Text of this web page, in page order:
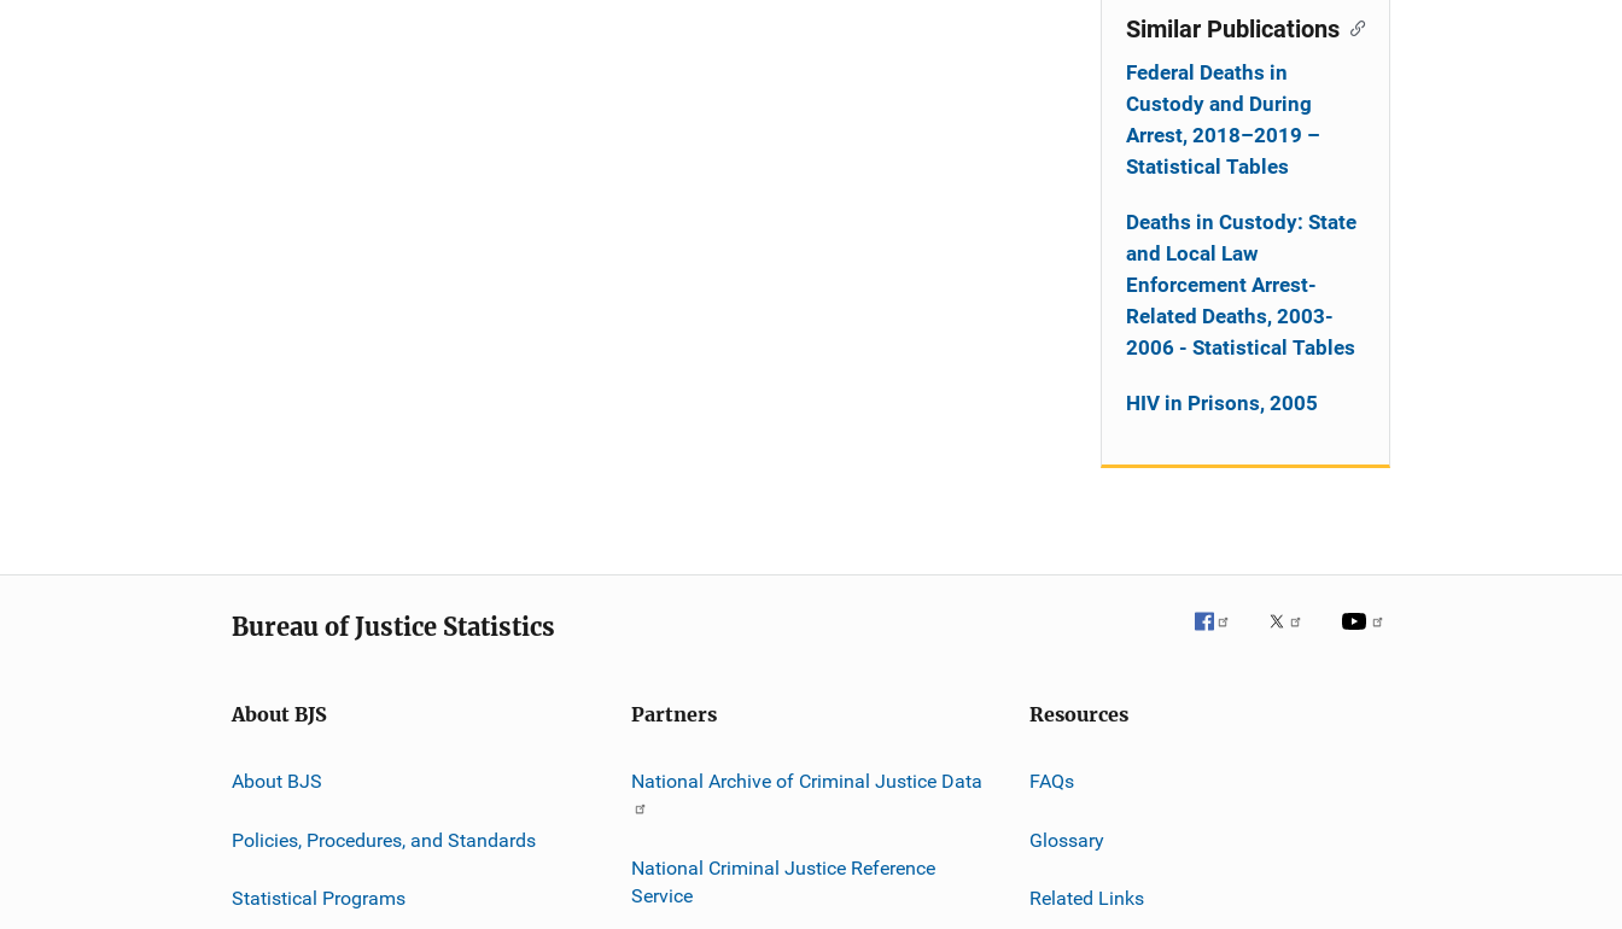
Similar Publications
Federal Deaths in
Custody and During
Arrest, 2018–2019 –
Statistical Tables
Deaths in Custody: State
and Local Law
Enforcement Arrest-
Related Deaths, 2003-
2006 - Statistical Tables
HIV in Prisons, 2005
Bureau of Justice Statistics
About BJS
About BJS
Policies, Procedures, and Standards
Statistical Programs
Partners
National Archive of Criminal Justice Data
National Criminal Justice Reference
Service
Resources
FAQs
Glossary
Related Links